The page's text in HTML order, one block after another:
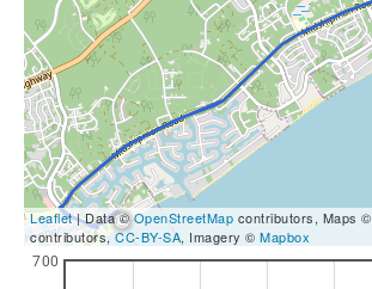
Leaflet| Data ©OpenStreetMap contributors, Maps ©
contributors,CC-BY-SA, Imagery © Mapbox
700